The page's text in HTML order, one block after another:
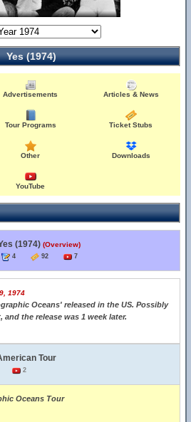
Yes (1974)
Advertisements Articles & News
Tour Programs Ticket Stubs
Other Downloads
YouTube
(1974) (Overview)
4 92 7
1974
Oceans' released in the US. Possibly
the release was 1 week later.
Tour
2
Oceans Tour